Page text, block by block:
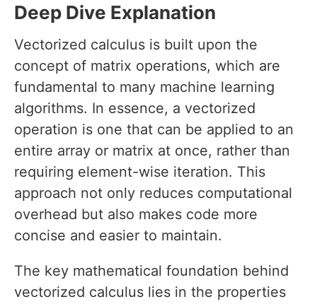
Deep Dive Explanation
Vectorized calculus is built upon the
concept of matrix operations, which are
fundamental to many machine learning
algorithms. In essence, a vectorized
operation is one that can be applied to an
entire array or matrix at once, rather than
requiring element-wise iteration. This
approach not only reduces computational
overhead but also makes code more
concise and easier to maintain.
The key mathematical foundation behind
vectorized calculus lies in the properties